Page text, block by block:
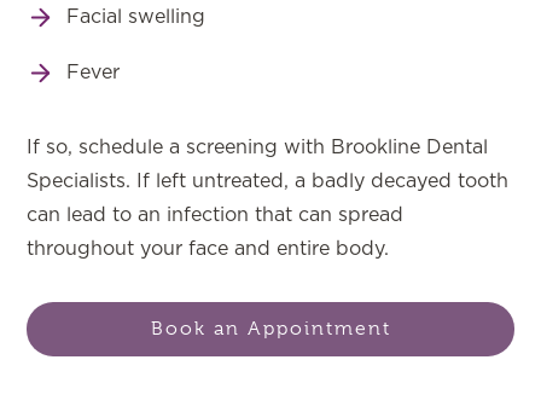
Facial swelling
Fever
If so, schedule a screening with Brookline Dental
Specialists. If left untreated, a badly decayed tooth
can lead to an infection that can spread
throughout your face and entire body.
Book an Appointment